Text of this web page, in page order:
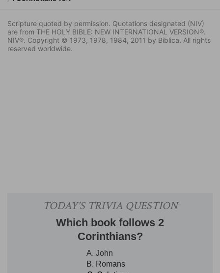
Scripture quoted by permission. Quotations designated (NIV)
are from THE HOLY BIBLE: NEW INTERNATIONAL VERSION®.
NIV®. Copyright © 1973, 1978, 1984, 2011 by Biblica. All rights
reserved worldwide.